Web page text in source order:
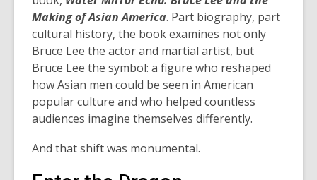
Making of Asian America. Part biography, part
cultural history, the book examines not only
Bruce Lee the actor and martial artist, but
Bruce Lee the symbol: a figure who reshaped
how Asian men could be seen in American
popular culture and who helped countless
audiences imagine themselves differently.
And that shift was monumental.